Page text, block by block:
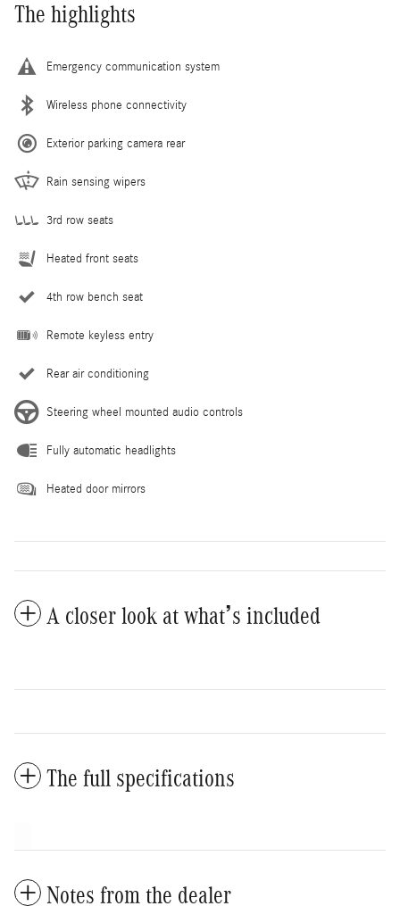
The highlights
Emergency communication system
Wireless phone connectivity
Exterior parking camera rear
Rain sensing wipers
3rd row seats
Heated front seats
4th row bench seat
Remote keyless entry
Rear air conditioning
Steering wheel mounted audio controls
Fully automatic headlights
Heated door mirrors
A closer look at what’s included
The full specifications
Notes from the dealer